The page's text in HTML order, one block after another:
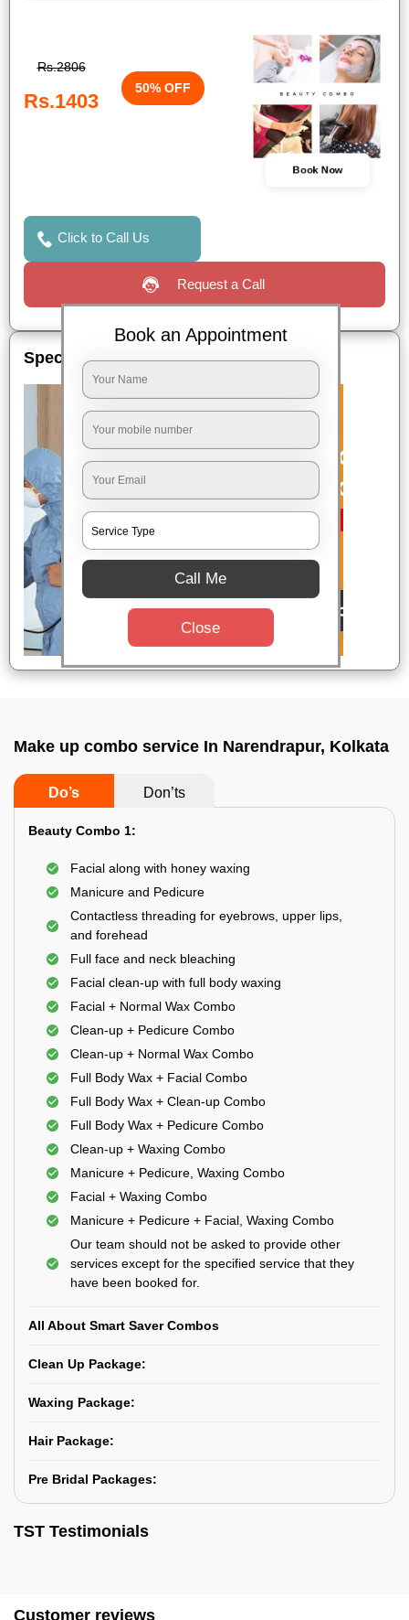
Rs.2806
Rs.1403
50% OFF
Book Now
Click to Call Us
Request a Call
Special Offers
Make up combo service In Narendrapur, Kolkata
Do’s Don’ts
Beauty Combo 1:
Facial along with honey waxing
Manicure and Pedicure
Contactless threading for eyebrows, upper lips,
and forehead
Full face and neck bleaching
Facial clean-up with full body waxing
Facial + Normal Wax Combo
Clean-up + Pedicure Combo
Clean-up + Normal Wax Combo
Full Body Wax + Facial Combo
Full Body Wax + Clean-up Combo
Full Body Wax + Pedicure Combo
Clean-up + Waxing Combo
Manicure + Pedicure, Waxing Combo
Facial + Waxing Combo
Manicure + Pedicure + Facial, Waxing Combo
Our team should not be asked to provide other
services except for the specified service that they
have been booked for.
All About Smart Saver Combos
Clean Up Package:
Waxing Package:
Hair Package:
Pre Bridal Packages:
TST Testimonials
Customer reviews
Book an Appointment
Call Me
Close